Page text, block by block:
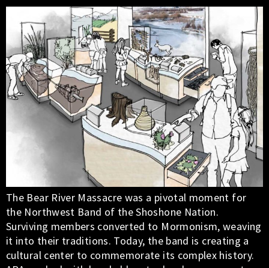
The Bear River Massacre was a pivotal moment for
the Northwest Band of the Shoshone Nation.
Surviving members converted to Mormonism, weaving
it into their traditions. Today, the band is creating a
cultural center to commemorate its complex history.